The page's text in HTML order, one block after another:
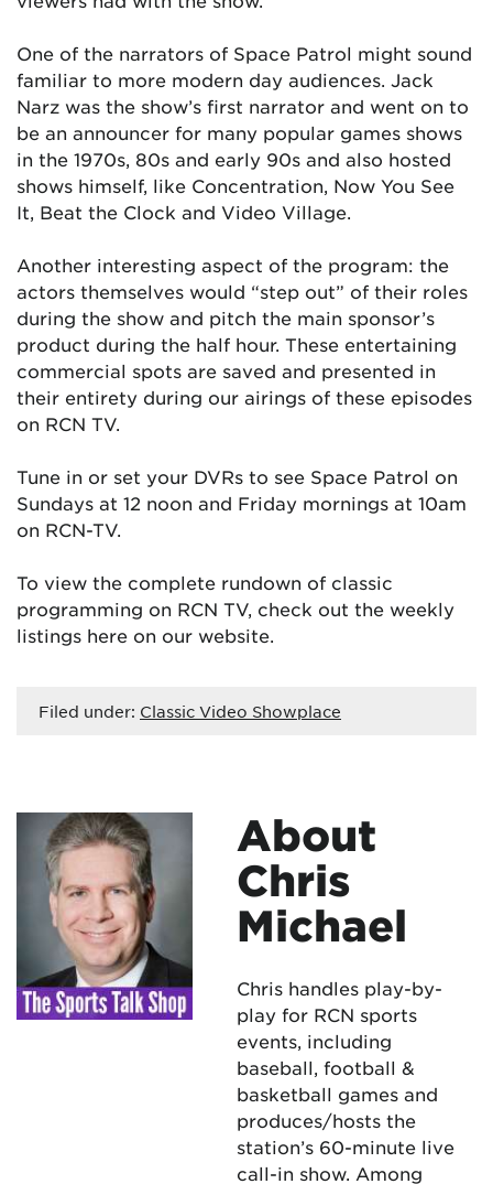
One of the narrators of Space Patrol might sound
familiar to more modern day audiences. Jack
Narz was the show’s first narrator and went on to
be an announcer for many popular games shows
in the 1970s, 80s and early 90s and also hosted
shows himself, like Concentration, Now You See
It, Beat the Clock and Video Village.
Another interesting aspect of the program: the
actors themselves would “step out” of their roles
during the show and pitch the main sponsor’s
product during the half hour. These entertaining
commercial spots are saved and presented in
their entirety during our airings of these episodes
on RCN TV.
Tune in or set your DVRs to see Space Patrol on
Sundays at 12 noon and Friday mornings at 10am
on RCN-TV.
To view the complete rundown of classic
programming on RCN TV, check out the weekly
listings here on our website.
Filed under: Classic Video Showplace
About
Chris
Michael
Chris handles play-by-
play for RCN sports
events, including
baseball, football &
basketball games and
produces/hosts the
station’s 60-minute live
call-in show. Among